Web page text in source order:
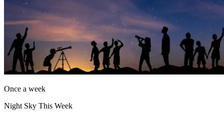
Once a week
Night Sky This Week